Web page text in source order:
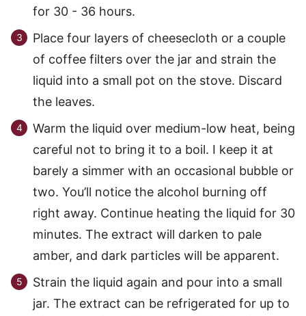
for 30 - 36 hours.
Place four layers of cheesecloth or a couple
of coffee filters over the jar and strain the
liquid into a small pot on the stove. Discard
the leaves.
Warm the liquid over medium-low heat, being
careful not to bring it to a boil. I keep it at
barely a simmer with an occasional bubble or
two. You’ll notice the alcohol burning off
right away. Continue heating the liquid for 30
minutes. The extract will darken to pale
amber, and dark particles will be apparent.
Strain the liquid again and pour into a small
jar. The extract can be refrigerated for up to